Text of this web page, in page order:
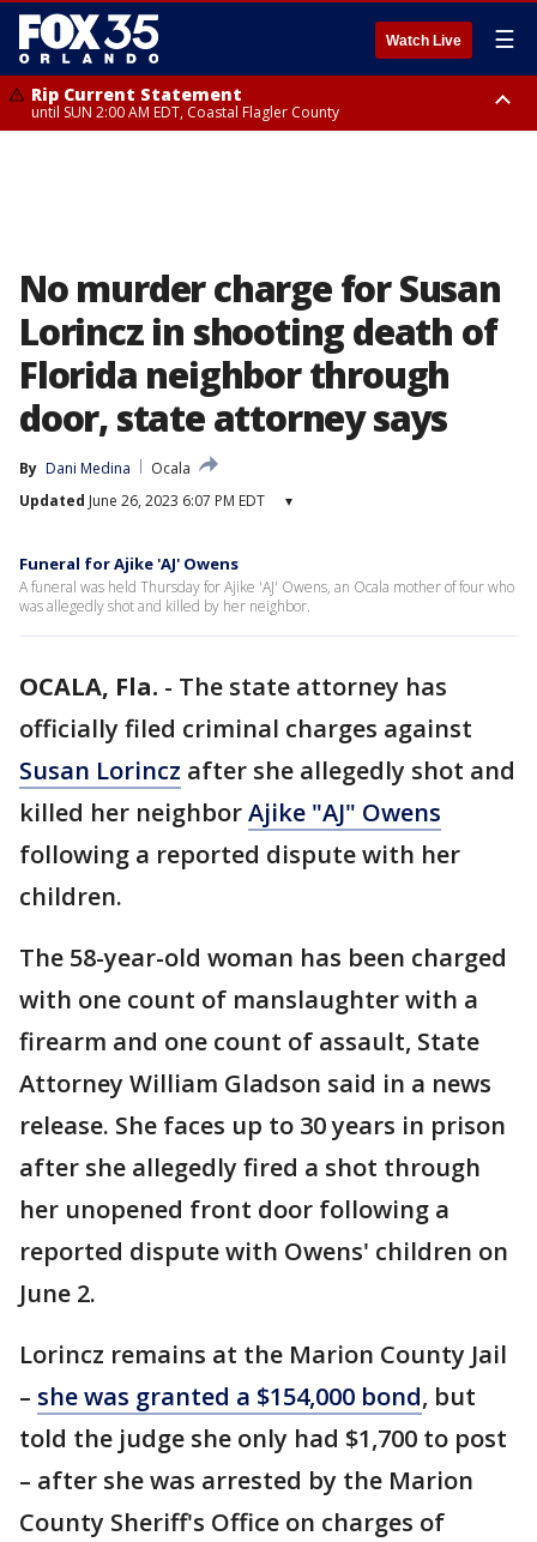
Watch Live ☰
Rip Current Statement
until SUN 2:00 AM EDT, Coastal Flagler County
No murder charge for Susan
Lorincz in shooting death of
Florida neighbor through
door, state attorney says
By Dani Medina
Ocala
Updated June 26, 2023 6:07 PM EDT ▾
Funeral for Ajike 'AJ' Owens
A funeral was held Thursday for Ajike 'AJ' Owens, an Ocala mother of four who
was allegedly shot and killed by her neighbor.
OCALA, Fla. - The state attorney has
officially filed criminal charges against
Susan Lorincz after she allegedly shot and
killed her neighborAjike "AJ" Owens
following a reported dispute with her
children.
The 58-year-old woman has been charged
with one count of manslaughter with a
firearm and one count of assault, State
Attorney William Gladson said in a news
release. She faces up to 30 years in prison
after she allegedly fired a shot through
her unopened front door following a
reported dispute with Owens' children on
June 2.
Lorincz remains at the Marion County Jail
– she was granted a $154,000 bond, but
told the judge she only had $1,700 to post
– after she was arrested by the Marion
County Sheriff's Office on charges of